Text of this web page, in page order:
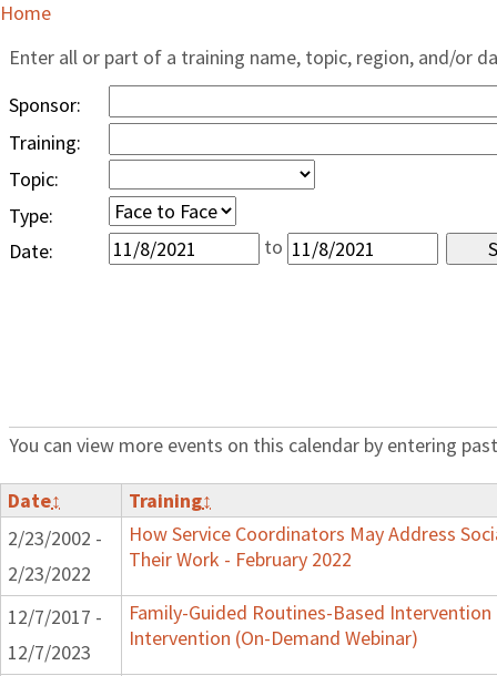
Home
Enter all or part of a training name, topic, region, and/or
Sponsor:
Training:
Topic:
Type:
Date:
to
You can view more events on this calendar by entering
Date↕ Training↕
2/23/2002 -
2/23/2022
How Service Coordinators May Address
Their Work - February 2022
12/7/2017 -
12/7/2023
Family-Guided Routines-Based Intervention
Intervention (On-Demand Webinar)